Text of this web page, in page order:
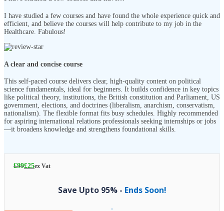
I have studied a few courses and have found the whole experience quick and
efficient, and believe the courses will help contribute to my job in the
Healthcare. Fabulous!
A clear and concise course
This self-paced course delivers clear, high-quality content on political
science fundamentals, ideal for beginners. It builds confidence in key topics
like political theory, institutions, the British constitution and Parliament, US
government, elections, and doctrines (liberalism, anarchism, conservatism,
nationalism). The flexible format fits busy schedules. Highly recommended
for aspiring international relations professionals seeking internships or jobs
—it broadens knowledge and strengthens foundational skills.
£99£25ex Vat
Save Upto 95% - Ends Soon!